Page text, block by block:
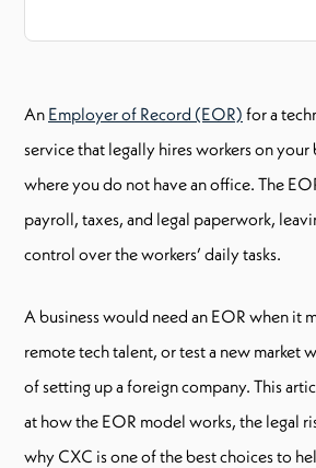
An Employer of Record (EOR) for a
service that legally hires workers on
where you do not have an office. The
payroll, taxes, and legal paperwork,
control over the workers’ daily tasks.
A business would need an EOR when it
remote tech talent, or test a new market
of setting up a foreign company. This
at how the EOR model works, the legal
why CXC is one of the best choices to